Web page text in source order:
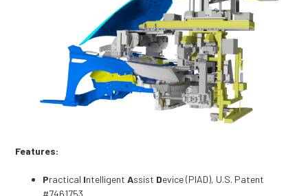
Features:
Practical IntelligentAssist Device (PIAD), U.S. Patent